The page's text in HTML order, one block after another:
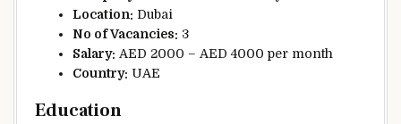
Location: Dubai
No of Vacancies: 3
Salary: AED 2000 – AED 4000 per month
Country: UAE
Education